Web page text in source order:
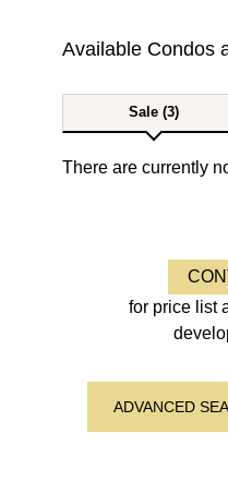
Available Condos
Sale (3)
There are currently
for price list
ADVANCED